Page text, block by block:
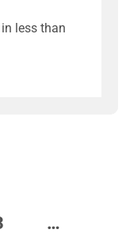
less than
…